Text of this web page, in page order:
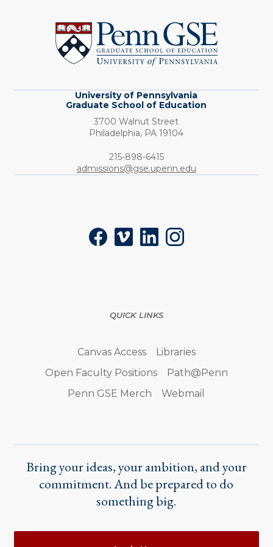
Pennsylvania
Graduate
School
of
University of Pennsylvania
Graduate School of Education
3700 Walnut Street
Philadelphia, PA 19104
Phone:
215-898-6415
admissions@gse.upenn.edu
FacebookVimeoLinkedInInstagram
QUICK LINKS
Canvas Access
Libraries
Open Faculty Positions
Path@Penn
Penn GSE Merch
Webmail
Bring your ideas, your ambition, and your
commitment. And be prepared to do
something big.